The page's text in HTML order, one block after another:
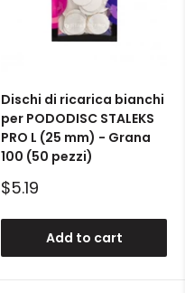
Dischi di ricarica bianchi
per PODODISC STALEKS
PRO L (25 mm) - Grana
100 (50 pezzi)
Sale
$5.19
Add to cart